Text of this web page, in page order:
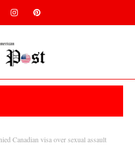
Canadian visa over sexual assault